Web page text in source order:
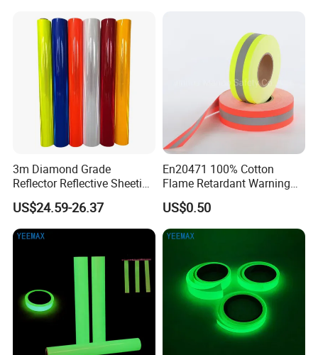
3m Diamond Grade
Reflector Reflective Sheeting
Film for Road Signs
US$24.59-26.37
En20471 100% Cotton
Flame Retardant Warning
Reflective Tape
US$0.50